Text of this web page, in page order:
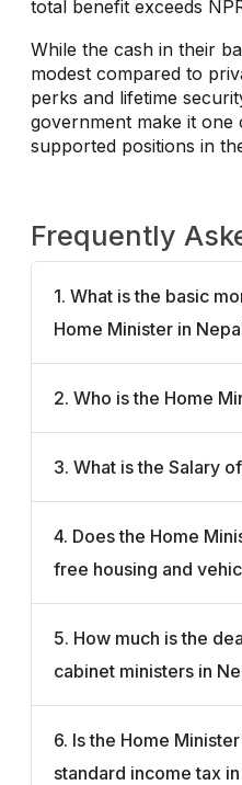
total benefit exceeds
While the cash in their
modest compared to
perks and lifetime
government make it one
supported positions in
Frequently
1. What is the basic
Home Minister in
2. Who is the Home
3. What is the Salary
4. Does the Home
free housing and
5. How much is the
cabinet ministers in
6. Is the Home
standard income tax